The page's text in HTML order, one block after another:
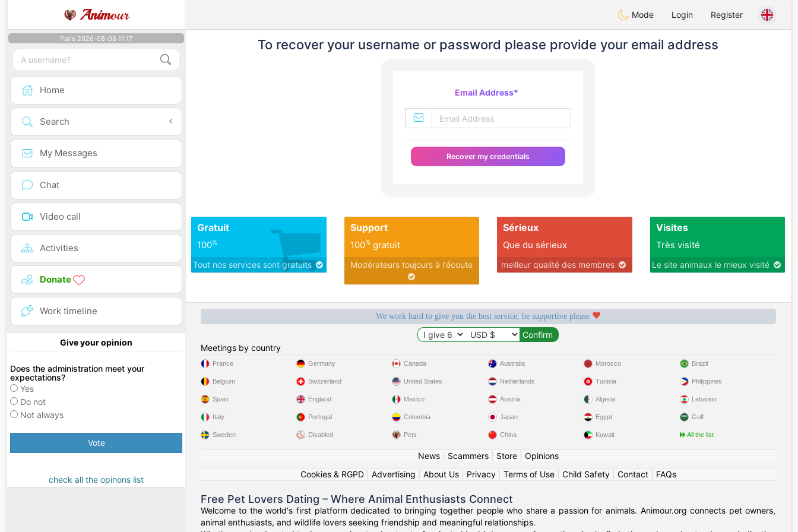
Animour Mode Login Register
Paris 2026-08-06 11:17
Home
Search
My Messages
Chat
Video call
Activities
Donate
Work timeline
Give your opinion
Does the administration meet your
expectations?
Yes
Do not
Not always
Vote
check all the opinons list
To recover your username or password please provide your email address
Email Address*
Recover my credentials
Gratuit
100%
Tout nos services sont gratuits
Support
100%gratuit
Modérateurs toujours à l'écoute
Sérieux
Que du sérieux
meilleur qualité des membres
Visites
Très visité
Le site animaux le mieux visité
We work hard to give you the best service, be supportive please
Meetings by country
France
Belgium
Spain
Italy
Sweden
Germany
Switzerland
England
Portugal
Disabled
Canada
United States
Mexico
Colombia
Pets
Australia
Netherlands
Austria
Japan
China
Morocco
Tunisia
Algeria
Egypt
Kuwait
Brazil
Philippines
Lebanon
Gulf
All the list
News| Scammers| Store| Opinions
Cookies & RGPD| Advertising About Us| Privacy| Terms of Use| Child Safety| Contact| FAQs
Free Pet Lovers Dating – Where Animal Enthusiasts Connect
Welcome to the world's first platform dedicated to bringing together people who share a passion for animals. Animour.org connects pet owners,
animal enthusiasts, and wildlife lovers seeking friendship and meaningful relationships.